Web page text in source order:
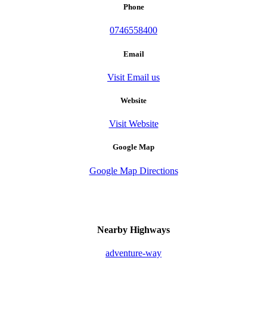
Phone
0746558400
Email
Visit Email us
Website
Visit Website
Google Map
Google Map Directions
Nearby Highways
adventure-way